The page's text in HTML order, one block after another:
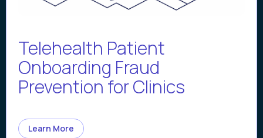
Telehealth Patient
Onboarding Fraud
Prevention for Clinics
Learn More